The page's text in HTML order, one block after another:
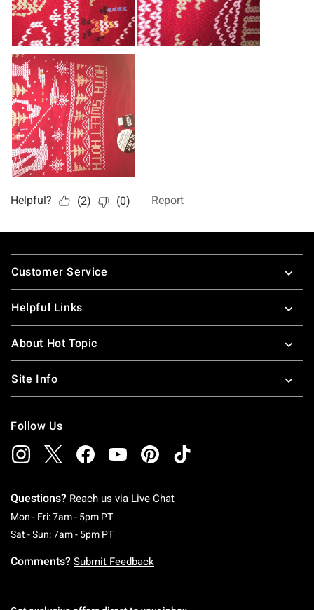
Footer
Customer Service
Helpful Links
About Hot Topic
Site Info
Follow Us
Questions? Reach us via Live Chat
Mon - Fri: 7am - 5pm PTMonday To Friday: 7 AM To 5 PM Pacific Time
Sat - Sun: 7am - 5pm PTSaturday To Sunday: 7 AM To 5 PM Pacific
Comments? Submit Feedback